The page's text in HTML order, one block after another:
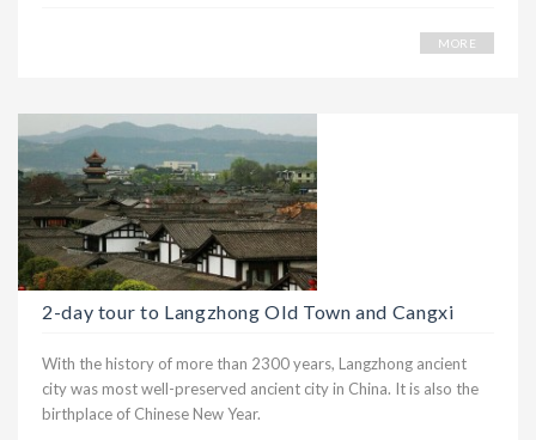
MORE
2-day tour to Langzhong Old Town and Cangxi
With the history of more than 2300 years, Langzhong ancient
city was most well-preserved ancient city in China. It is also the
birthplace of Chinese New Year.